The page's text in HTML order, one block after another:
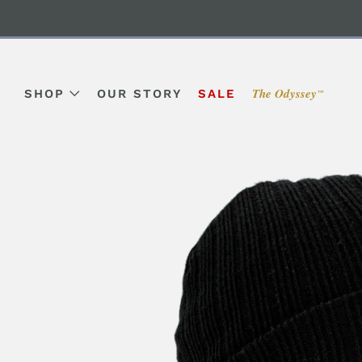
SHOP OUR STORY SALE The Odyssey ™